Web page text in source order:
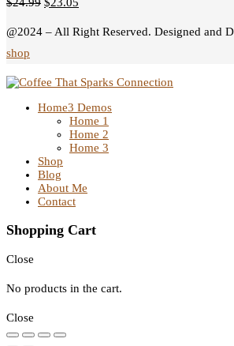
@2024 – All Right Reserved. Designed and
shop
Home3 Demos
Home 1
Home 2
Home 3
Shop
Blog
About Me
Contact
Shopping Cart
Close
No products in the cart.
Close